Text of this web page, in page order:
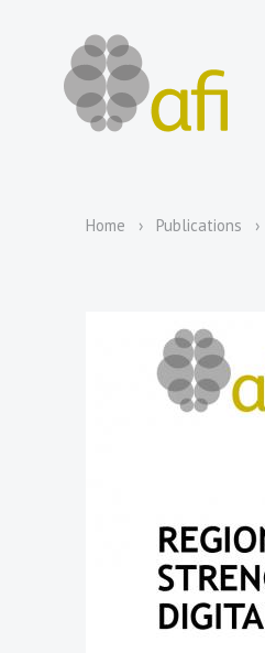
Home Publications